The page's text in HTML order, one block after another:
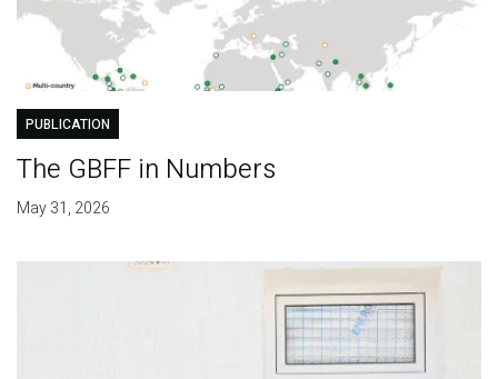
PUBLICATION
The GBFF in Numbers
May 31, 2026